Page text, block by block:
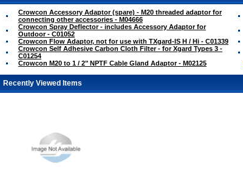
Crowcon Accessory Adaptor (spare) - M20 threaded adaptor for
connecting other accessories - M04666
Crowcon Spray Deflector - includes Accessory Adaptor for
Outdoor - C01052
Crowcon Flow Adaptor, not for use with TXgard-IS H / Hi - C01339
Crowcon Self Adhesive Carbon Cloth Filter - for Xgard Types 3 -
C01254
Crowcon M20 to 1 / 2" NPTF Cable Gland Adaptor - M02125
Recently Viewed Items